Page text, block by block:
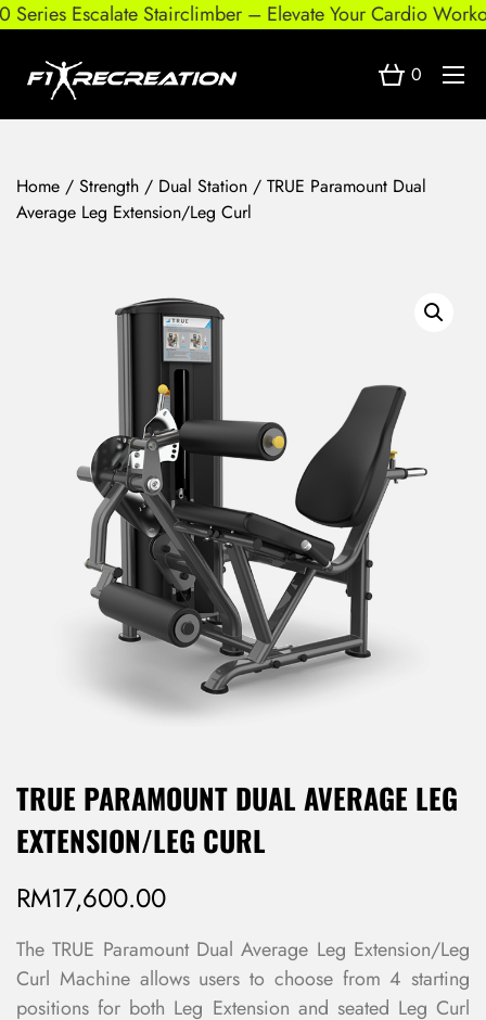
Escalate Stairclimber – Elevate Your Cardio Workout
0
Home / Strength / Dual Station / TRUE Paramount Dual
Average Leg Extension/Leg Curl
TRUE PARAMOUNT DUAL AVERAGE LEG
EXTENSION/LEG CURL
RM17,600.00
The TRUE Paramount Dual Average Leg Extension/Leg
Curl Machine allows users to choose from 4 starting
positions for both Leg Extension and seated Leg Curl